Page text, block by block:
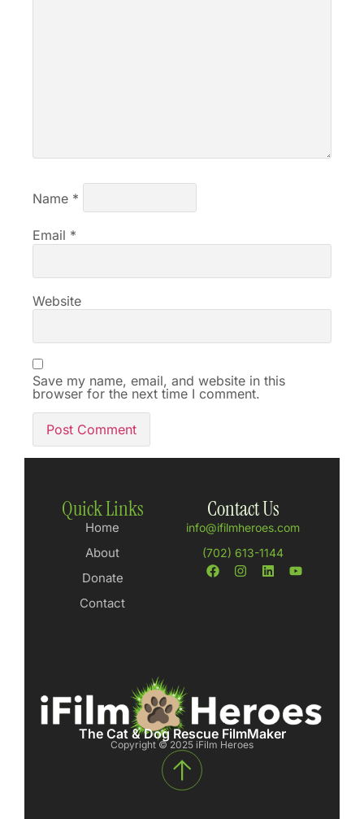
Name *
Email *
Website
Save my name, email, and website in this
browser for the next time I comment.
Quick Links
Home
About
Donate
Contact
The Cat & Dog Rescue FilmMaker
Copyright © 2025 iFilm Heroes
Contact Us
info@ifilmheroes.com
(702) 613-1144